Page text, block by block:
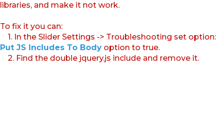
libraries, and make it not work.
To fix it you can:
1. In the Slider Settings -> Troubleshooting set option:
Put JS Includes To Body option to true.
2. Find the double jquery.js include and remove it.